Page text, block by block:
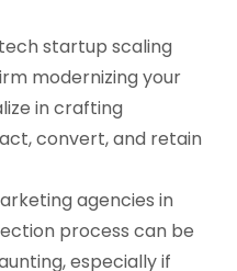
startup scaling
modernizing your
in crafting
convert, and retain
agencies in
process can be
especially if